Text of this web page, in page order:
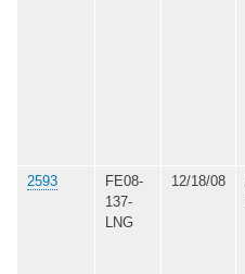
2593
FE08-
137-
LNG
12/18/08